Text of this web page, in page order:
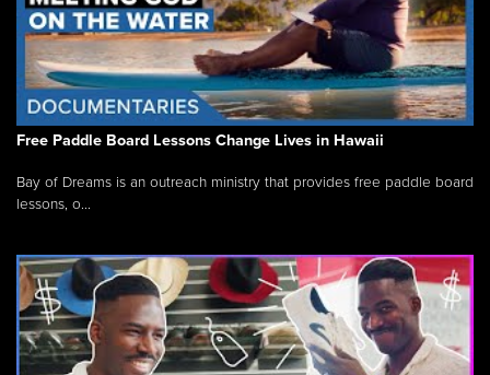
Free Paddle Board Lessons Change Lives in Hawaii
Bay of Dreams is an outreach ministry that provides free paddle board
lessons, o...